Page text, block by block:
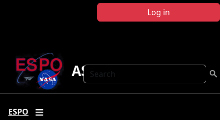
Log in
Search
ASHOE-MAESA
ESPO